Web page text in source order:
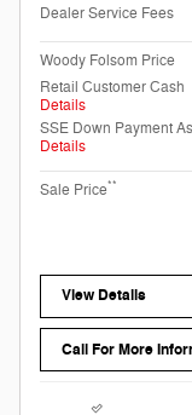
Dealer Service Fees
Woody Folsom Price
Retail Customer Cash
Details
SSE Down Payment
Details
Sale Price**
View Details
Call For More